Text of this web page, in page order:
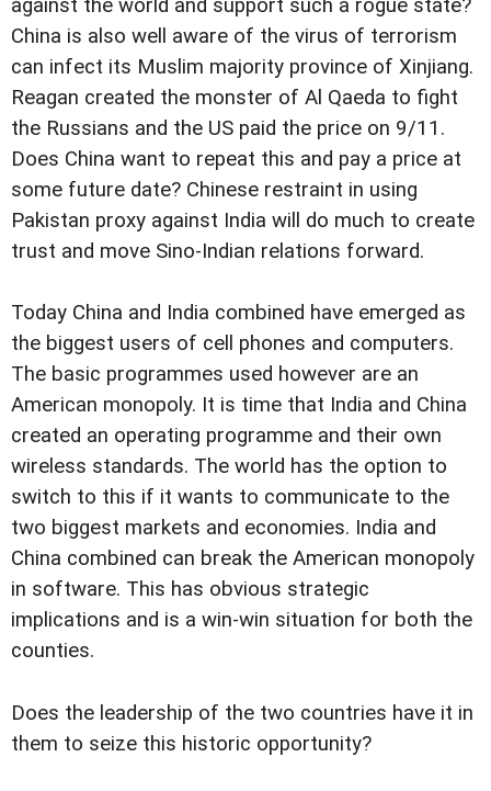
against the world and support such a rogue state?
China is also well aware of the virus of terrorism
can infect its Muslim majority province of Xinjiang.
Reagan created the monster of Al Qaeda to fight
the Russians and the US paid the price on 9/11.
Does China want to repeat this and pay a price at
some future date? Chinese restraint in using
Pakistan proxy against India will do much to create
trust and move Sino-Indian relations forward.
Today China and India combined have emerged as
the biggest users of cell phones and computers.
The basic programmes used however are an
American monopoly. It is time that India and China
created an operating programme and their own
wireless standards. The world has the option to
switch to this if it wants to communicate to the
two biggest markets and economies. India and
China combined can break the American monopoly
in software. This has obvious strategic
implications and is a win-win situation for both the
counties.
Does the leadership of the two countries have it in
them to seize this historic opportunity?